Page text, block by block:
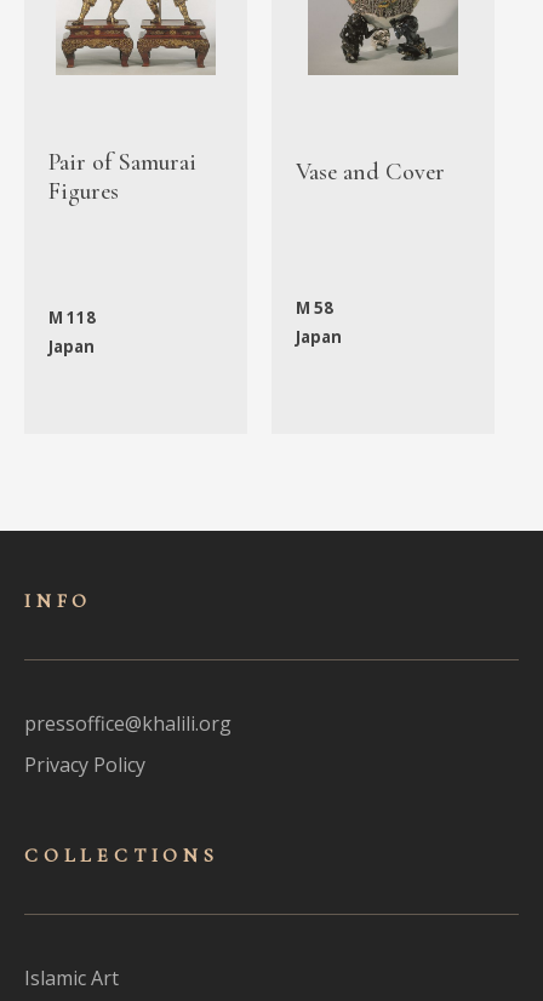
Pair of Samurai
Figures
M 118
Japan
Vase and Cover
M 58
Japan
INFO
pressoffice@khalili.org
Privacy Policy
COLLECTIONS
Islamic Art